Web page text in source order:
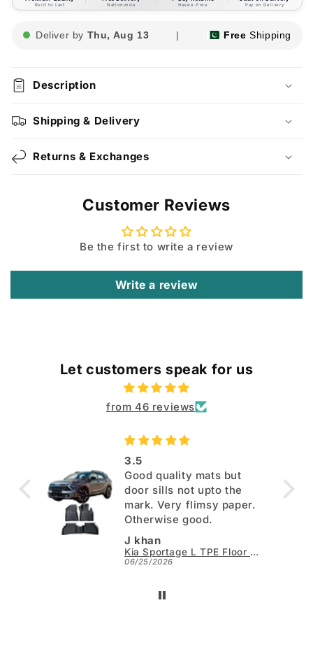
Built to Last Nationwide Hassle-Free Pay on Delivery
Deliver by Thu, Aug 13 | Free Shipping
Description
Shipping & Delivery
Returns & Exchanges
Customer Reviews
Be the first to write a review
Write a review
Let customers speak for us
from 46 reviews
3.5
Good quality mats but
door sills not upto the
mark. Very flimsy paper.
Otherwise good.
J khan
Kia Sportage L TPE Floor Mats - Model 2025-2026
06/25/2026